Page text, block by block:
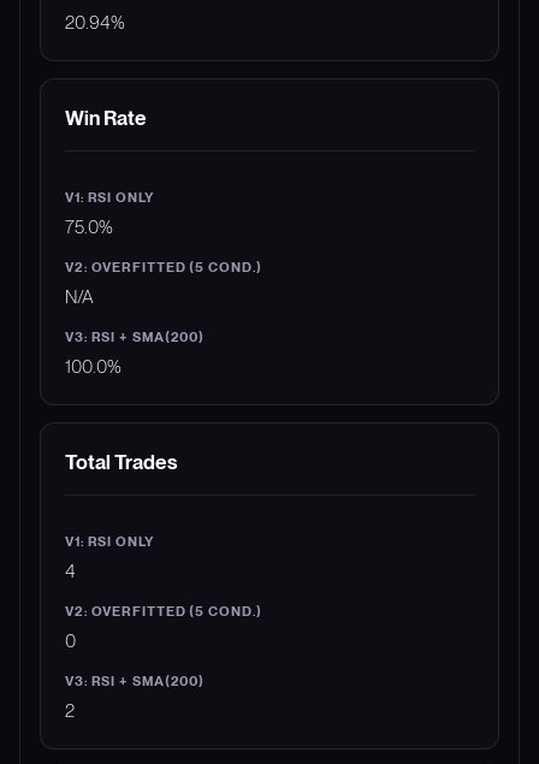
20.94%
Win Rate
75.0%
N/A
100.0%
Total Trades
4
0
2